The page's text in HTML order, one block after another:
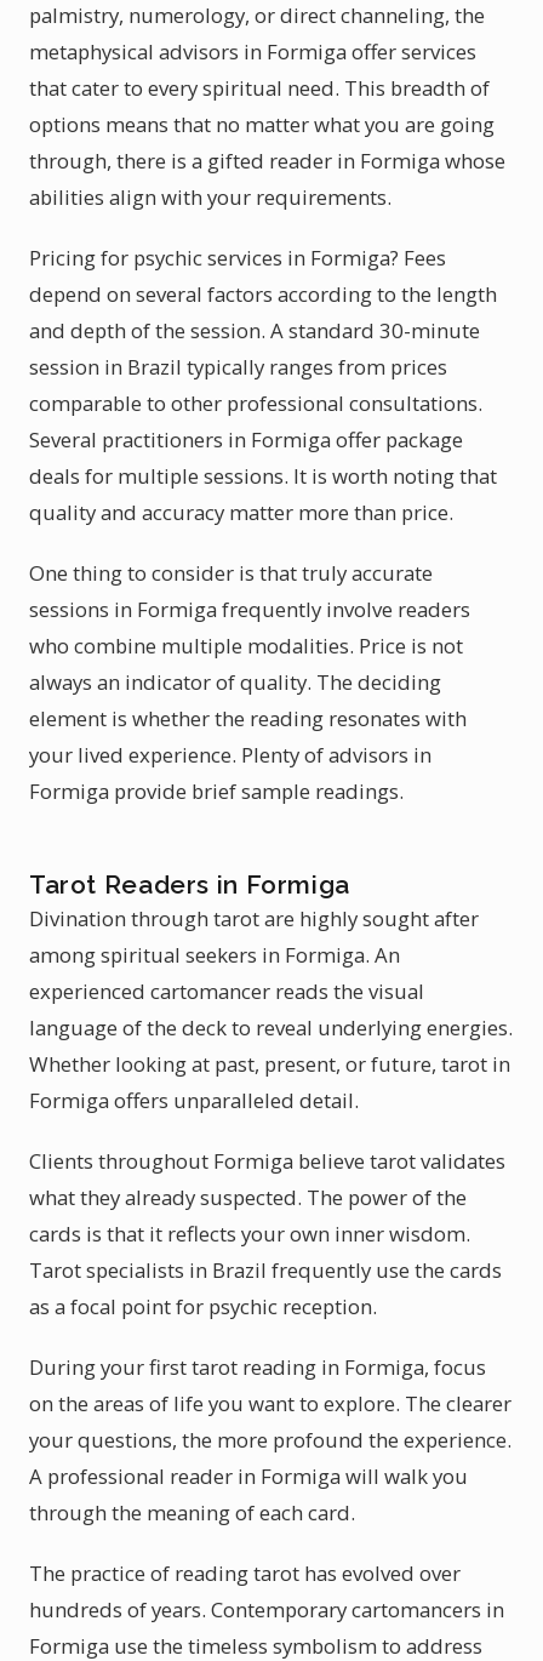
palmistry, numerology, or direct channeling, the
metaphysical advisors in Formiga offer services
that cater to every spiritual need. This breadth of
options means that no matter what you are going
through, there is a gifted reader in Formiga whose
abilities align with your requirements.
Pricing for psychic services in Formiga? Fees
depend on several factors according to the length
and depth of the session. A standard 30-minute
session in Brazil typically ranges from prices
comparable to other professional consultations.
Several practitioners in Formiga offer package
deals for multiple sessions. It is worth noting that
quality and accuracy matter more than price.
One thing to consider is that truly accurate
sessions in Formiga frequently involve readers
who combine multiple modalities. Price is not
always an indicator of quality. The deciding
element is whether the reading resonates with
your lived experience. Plenty of advisors in
Formiga provide brief sample readings.
Tarot Readers in Formiga
Divination through tarot are highly sought after
among spiritual seekers in Formiga. An
experienced cartomancer reads the visual
language of the deck to reveal underlying energies.
Whether looking at past, present, or future, tarot in
Formiga offers unparalleled detail.
Clients throughout Formiga believe tarot validates
what they already suspected. The power of the
cards is that it reflects your own inner wisdom.
Tarot specialists in Brazil frequently use the cards
as a focal point for psychic reception.
During your first tarot reading in Formiga, focus
on the areas of life you want to explore. The clearer
your questions, the more profound the experience.
A professional reader in Formiga will walk you
through the meaning of each card.
The practice of reading tarot has evolved over
hundreds of years. Contemporary cartomancers in
Formiga use the timeless symbolism to address